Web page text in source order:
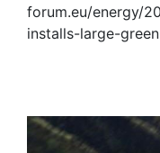
forum.eu/energy/
installs-large-